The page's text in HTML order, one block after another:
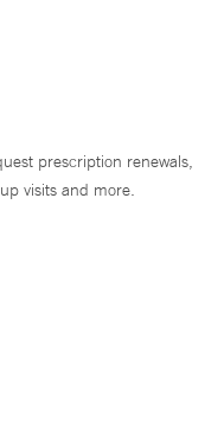
prescription renewals,
visits and more.